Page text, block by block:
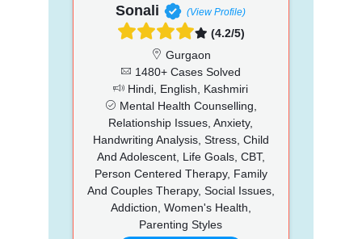
Sonali (View Profile)
(4.2/5)
Gurgaon
1480+ Cases Solved
Hindi, English, Kashmiri
Mental Health Counselling,
Relationship Issues, Anxiety,
Handwriting Analysis, Stress, Child
And Adolescent, Life Goals, CBT,
Person Centered Therapy, Family
And Couples Therapy, Social Issues,
Addiction, Women's Health,
Parenting Styles